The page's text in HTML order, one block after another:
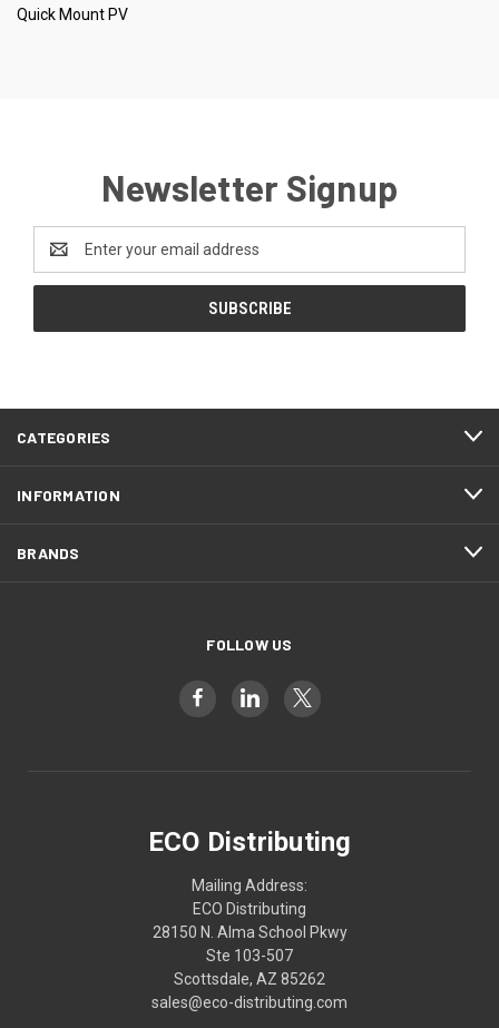
Quick Mount PV
Newsletter Signup
Address
CATEGORIES
INFORMATION
BRANDS
FOLLOW US
ECO Distributing
Mailing Address:
ECO Distributing
28150 N. Alma School Pkwy
Ste 103-507
Scottsdale, AZ 85262
sales@eco-distributing.com